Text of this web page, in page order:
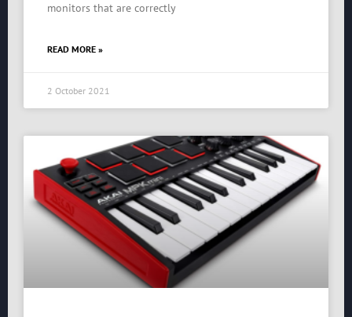
monitors that are correctly
READ MORE »
2 October 2021